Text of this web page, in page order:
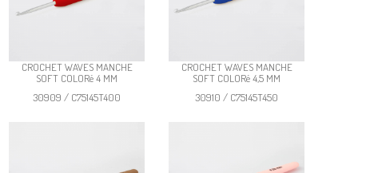
CROCHET WAVES MANCHE
SOFT COLORé 4 MM
30909 / C75145T400
CROCHET WAVES MANCHE
SOFT COLORé 4,5 MM
30910 / C75145T450